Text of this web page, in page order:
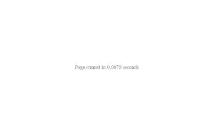
Page created in 0.0079 seconds